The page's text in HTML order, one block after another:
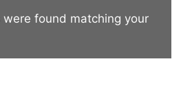
were found matching your